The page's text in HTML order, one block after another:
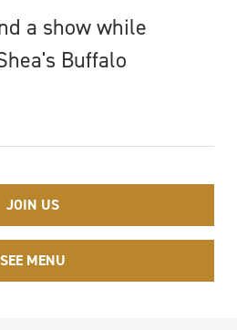
a show while
Buffalo
JOIN US
SEE MENU